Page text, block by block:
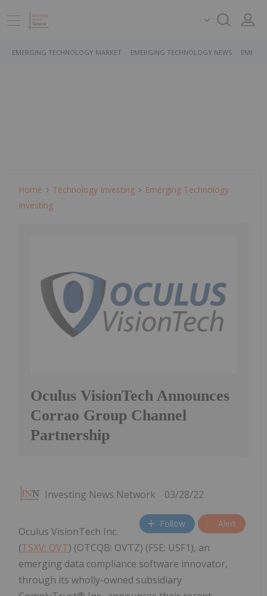
EMERGING TECHNOLOGY MARKET EMERGING TECHNOLOGY NEWS
Home Technology Investing
Emerging Technology
Investing
Oculus VisionTech Announces
Corrao Group Channel
Partnership
Investing News Network 03/28/22
Follow Alert
Oculus VisionTech Inc.
(TSXV: OVT) (OTCQB: OVTZ) (FSE: USF1), an
emerging data compliance software innovator,
through its wholly-owned subsidiary